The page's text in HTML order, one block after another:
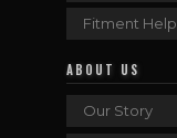
Fitment Help
ABOUT US
Our Story